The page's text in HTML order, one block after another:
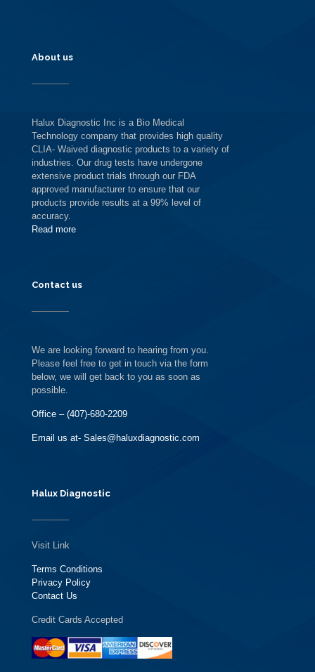
About us
Halux Diagnostic Inc is a Bio Medical
Technology company that provides high quality
CLIA- Waived diagnostic products to a variety of
industries. Our drug tests have undergone
extensive product trials through our FDA
approved manufacturer to ensure that our
products provide results at a 99% level of
accuracy.
Read more
Contact us
We are looking forward to hearing from you.
Please feel free to get in touch via the form
below, we will get back to you as soon as
possible.
Office – (407)-680-2209
Email us at- Sales@haluxdiagnostic.com
Halux Diagnostic
Visit Link
Terms Conditions
Privacy Policy
Contact Us
Credit Cards Accepted